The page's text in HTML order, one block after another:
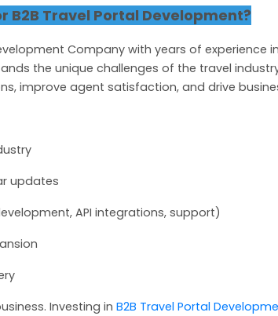
B2B Travel Portal Development?
Company with years of experience
the unique challenges of the travel
improve agent satisfaction, and drive
updates
API integrations, support)
Investing in B2B Travel Portal